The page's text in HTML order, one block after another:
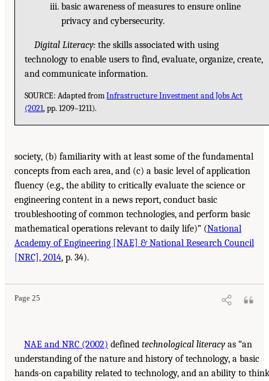
basic awareness of measures to ensure online
privacy and cybersecurity.
Digital Literacy: the skills associated with using
technology to enable users to find, evaluate, organize, create,
and communicate information.
SOURCE: Adapted fromInfrastructure Investment and Jobs Act
(2021, pp. 1209–1211).
society, (b) familiarity with at least some of the fundamental
concepts from each area, and (c) a basic level of application
fluency (e.g., the ability to critically evaluate the science or
engineering content in a news report, conduct basic
troubleshooting of common technologies, and perform basic
mathematical operations relevant to daily life)” (National
Academy of Engineering [NAE] & National Research Council
[NRC], 2014, p. 34).
Page 25
NAE and NRC (2002) defined technological literacy as “an
understanding of the nature and history of technology, a basic
hands-on capability related to technology, and an ability to think